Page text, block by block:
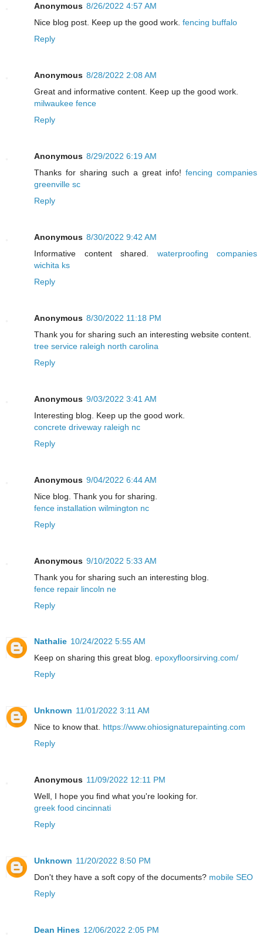
Anonymous 8/26/2022 4:57 AM
Nice blog post. Keep up the good work. fencing buffalo
Reply
Anonymous 8/28/2022 2:08 AM
Great and informative content. Keep up the good work.
milwaukee fence
Reply
Anonymous 8/29/2022 6:19 AM
Thanks for sharing such a great info! fencing companies
greenville sc
Reply
Anonymous 8/30/2022 9:42 AM
Informative content shared. waterproofing companies
wichita ks
Reply
Anonymous 8/30/2022 11:18 PM
Thank you for sharing such an interesting website content.
tree service raleigh north carolina
Reply
Anonymous 9/03/2022 3:41 AM
Interesting blog. Keep up the good work.
concrete driveway raleigh nc
Reply
Anonymous 9/04/2022 6:44 AM
Nice blog. Thank you for sharing.
fence installation wilmington nc
Reply
Anonymous 9/10/2022 5:33 AM
Thank you for sharing such an interesting blog.
fence repair lincoln ne
Reply
Nathalie 10/24/2022 5:55 AM
Keep on sharing this great blog. epoxyfloorsirving.com/
Reply
Unknown 11/01/2022 3:11 AM
Nice to know that. https://www.ohiosignaturepainting.com
Reply
Anonymous 11/09/2022 12:11 PM
Well, I hope you find what you're looking for.
greek food cincinnati
Reply
Unknown 11/20/2022 8:50 PM
Don't they have a soft copy of the documents? mobile SEO
Reply
Dean Hines 12/06/2022 2:05 PM